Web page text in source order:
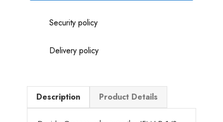
Security policy
Delivery policy
Description Product Details